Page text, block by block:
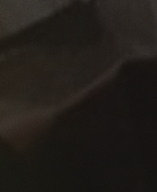
our experienced team will get